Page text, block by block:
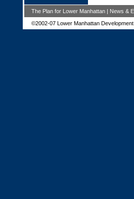
The Plan for Lower Manhattan| News &
©2002-07 Lower Manhattan